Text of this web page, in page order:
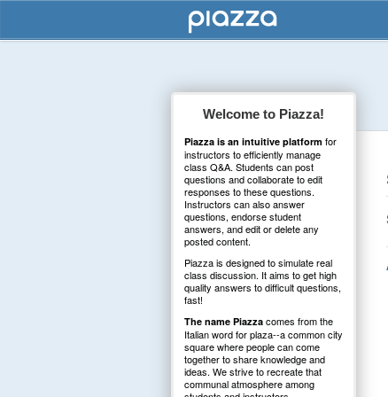
Welcome to Piazza!
Piazza is an intuitive platform for
instructors to efficiently manage
class Q&A. Students can post
questions and collaborate to edit
responses to these questions.
Instructors can also answer
questions, endorse student
answers, and edit or delete any
posted content.
Piazza is designed to simulate real
class discussion. It aims to get high
quality answers to difficult questions,
fast!
The name Piazza comes from the
Italian word for plaza--a common city
square where people can come
together to share knowledge and
ideas. We strive to recreate that
communal atmosphere among